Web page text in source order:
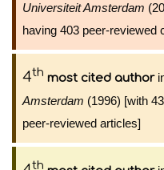
Universiteit Amsterdam
having 403 peer-reviewed
4th most cited author
Amsterdam (1996) [with
peer-reviewed articles]
th